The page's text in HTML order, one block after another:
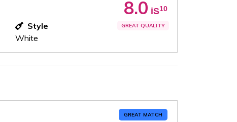
8.0 iS10
GREAT QUALITY
Style
White
GREAT MATCH